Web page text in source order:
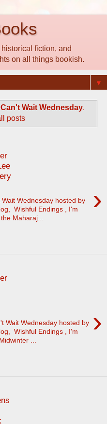
fiction, and
on all things bookish.
▼
Can't Wait Wednesday.
posts
›
Wednesday hosted by
Wishful Endings , I'm
Maharaj...
›
Wait Wednesday hosted by
Wishful Endings , I'm
...